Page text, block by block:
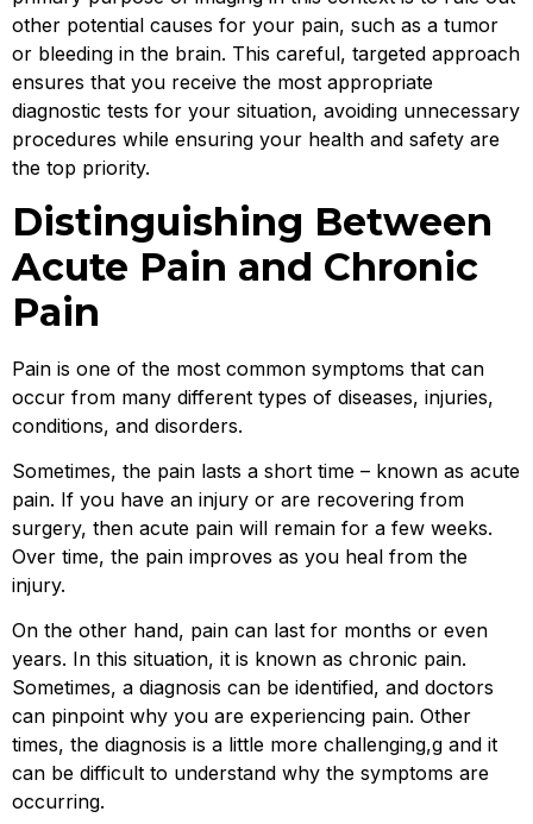
other potential causes for your pain, such as a tumor
or bleeding in the brain. This careful, targeted approach
ensures that you receive the most appropriate
diagnostic tests for your situation, avoiding unnecessary
procedures while ensuring your health and safety are
the top priority.
Distinguishing Between
Acute Pain and Chronic
Pain
Pain is one of the most common symptoms that can
occur from many different types of diseases, injuries,
conditions, and disorders.
Sometimes, the pain lasts a short time – known as acute
pain. If you have an injury or are recovering from
surgery, then acute pain will remain for a few weeks.
Over time, the pain improves as you heal from the
injury.
On the other hand, pain can last for months or even
years. In this situation, it is known as chronic pain.
Sometimes, a diagnosis can be identified, and doctors
can pinpoint why you are experiencing pain. Other
times, the diagnosis is a little more challenging,g and it
can be difficult to understand why the symptoms are
occurring.